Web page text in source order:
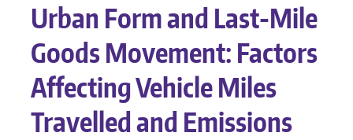
Urban Form and Last-Mile
Goods Movement: Factors
Affecting Vehicle Miles
Travelled and Emissions